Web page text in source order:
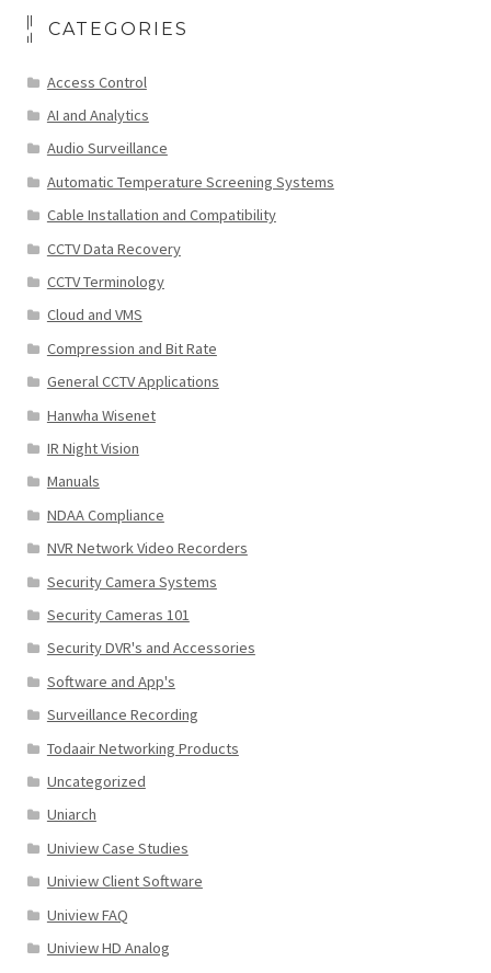
CATEGORIES
Access Control
AI and Analytics
Audio Surveillance
Automatic Temperature Screening Systems
Cable Installation and Compatibility
CCTV Data Recovery
CCTV Terminology
Cloud and VMS
Compression and Bit Rate
General CCTV Applications
Hanwha Wisenet
IR Night Vision
Manuals
NDAA Compliance
NVR Network Video Recorders
Security Camera Systems
Security Cameras 101
Security DVR's and Accessories
Software and App's
Surveillance Recording
Todaair Networking Products
Uncategorized
Uniarch
Uniview Case Studies
Uniview Client Software
Uniview FAQ
Uniview HD Analog